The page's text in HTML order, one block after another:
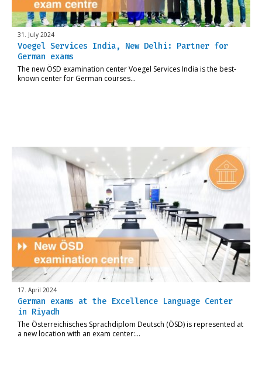
31. July 2024
Voegel Services India, New Delhi: Partner for
German exams
The new ÖSD examination center Voegel Services India is the best-
known center for German courses…
17. April 2024
German exams at the Excellence Language Center
in Riyadh
The Österreichisches Sprachdiplom Deutsch (ÖSD) is represented at
a new location with an exam center:…